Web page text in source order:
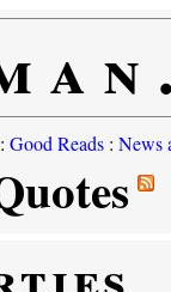
Good Reads: News